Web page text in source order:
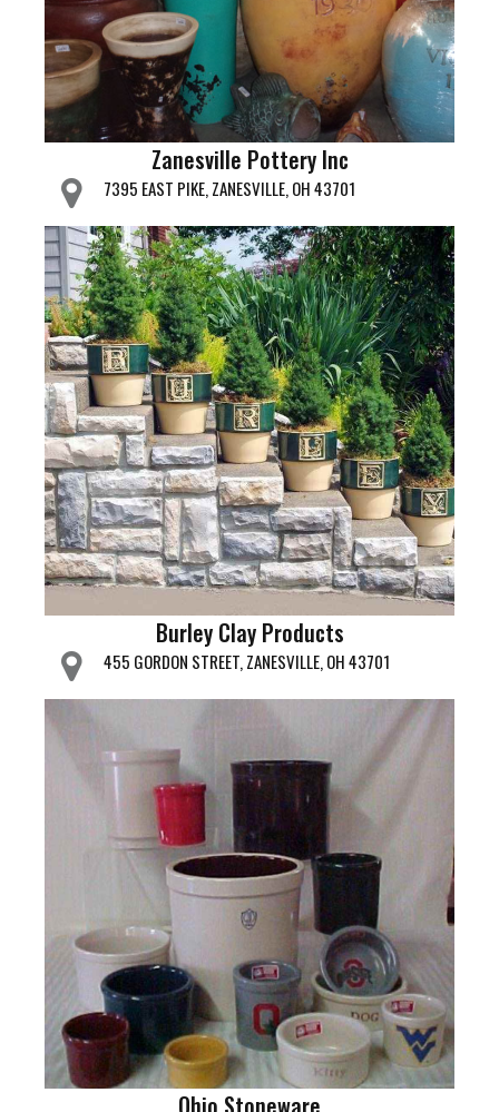
Zanesville Pottery Inc
7395 EAST PIKE, ZANESVILLE, OH 43701
Burley Clay Products
455 GORDON STREET, ZANESVILLE, OH 43701
Ohio Stoneware